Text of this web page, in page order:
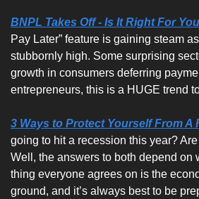
BNPL Takes Off - Is It Right For
Pay Later” feature is gaining steam
stubbornly high. Some surprising
growth in consumers deferring
entrepreneurs, this is a HUGE trend
3 Ways to Protect Yourself From A
going to hit a recession this year?
Well, the answers to both depend on
thing everyone agrees on is the
ground, and it’s always best to be